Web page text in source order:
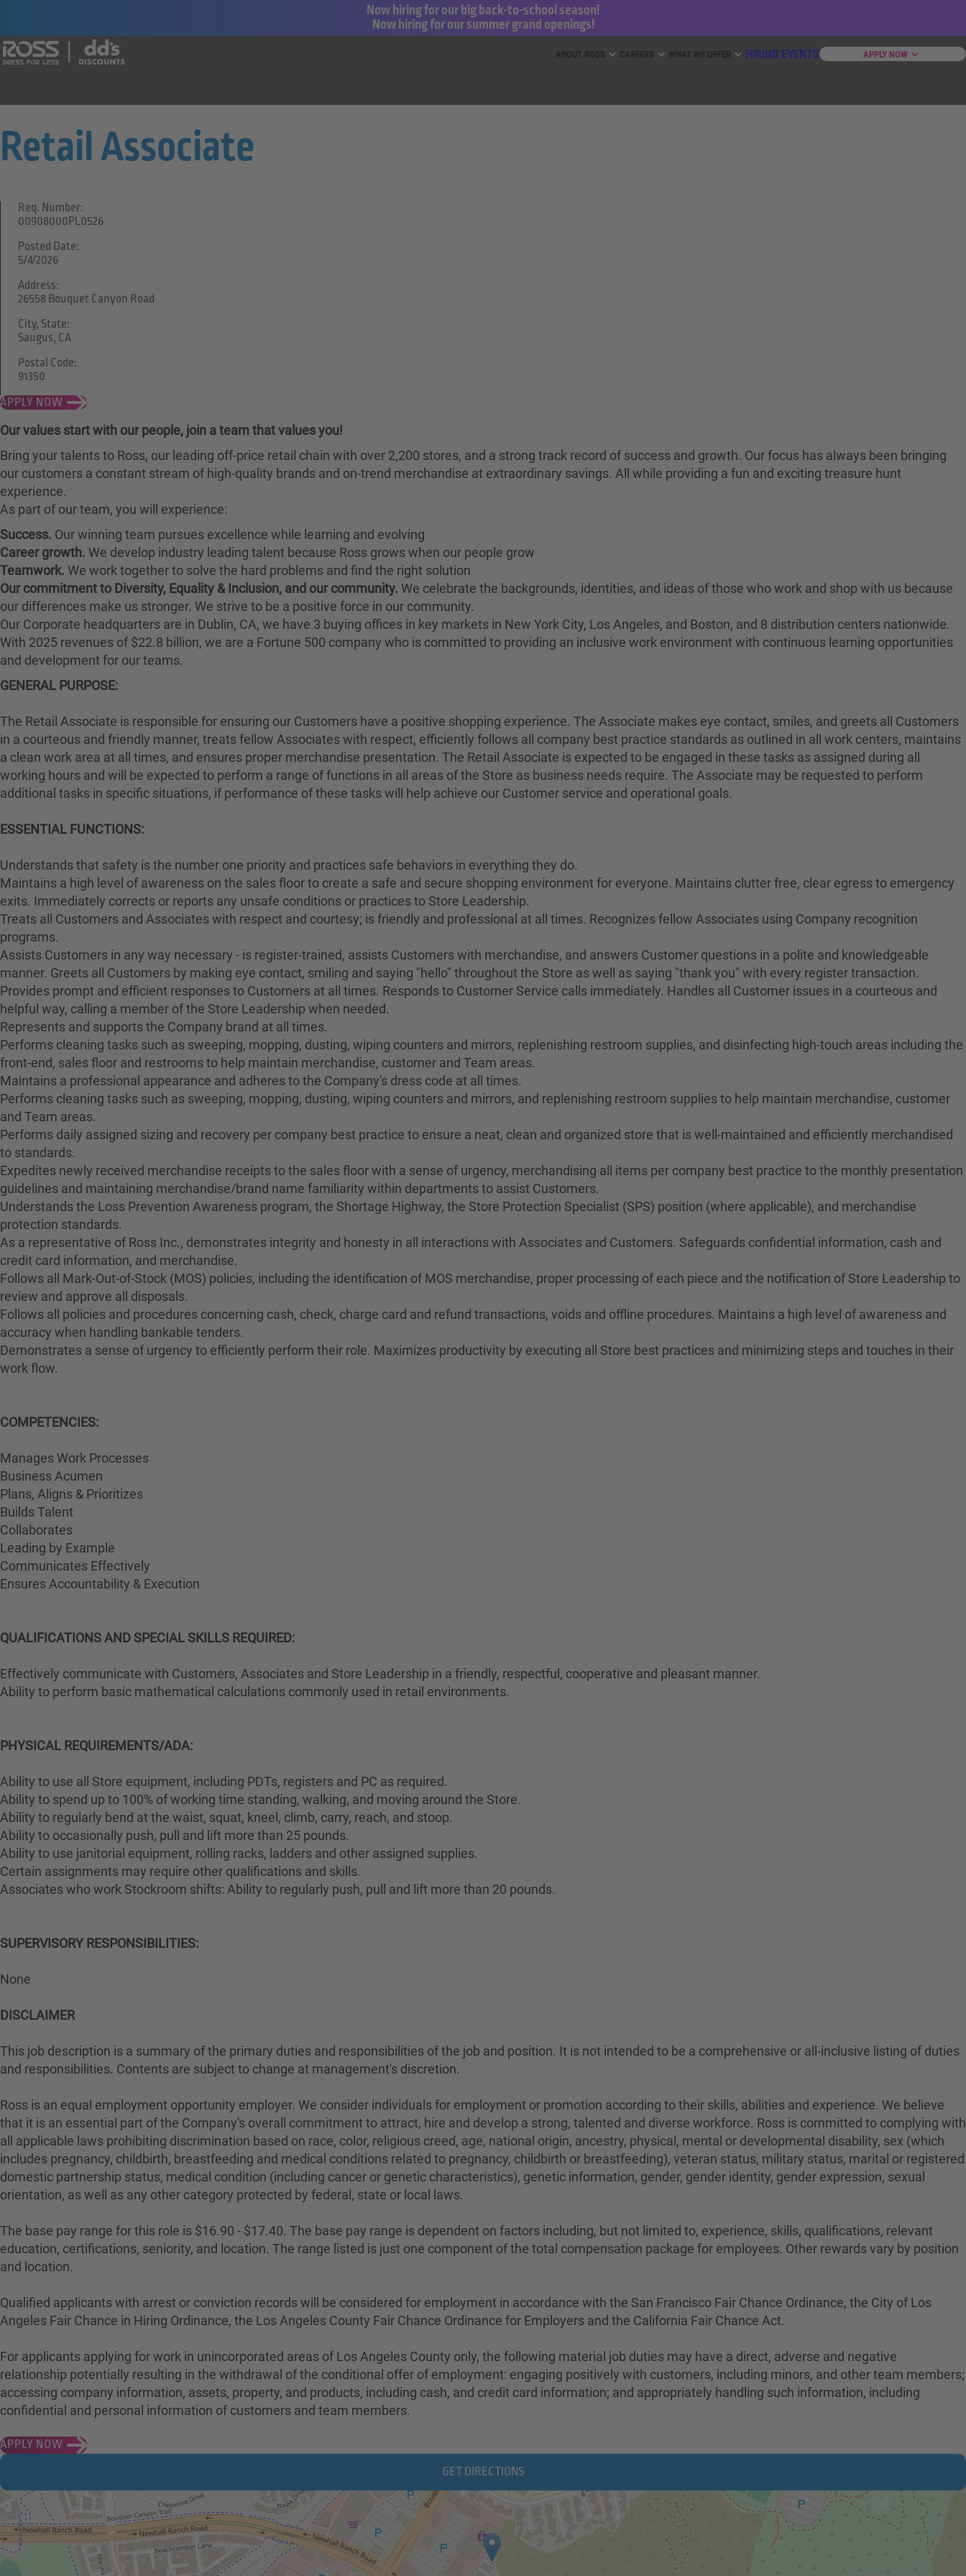
Now hiring for our big back-to-school season!
Now hiring for our summer grand openings!
HIRING EVENTS APPLY NOW
Retail Associate
APPLY NOW
Req. Number:
00908000PL0526
Posted Date:
5/4/2026
Address:
26558 Bouquet Canyon Road
City, State:
Saugus, CA
Postal Code:
91350
Our values start with our people, join a team that values you!
Bring your talents to Ross, our leading off-price retail chain with over 2,200 stores, and a strong track record of success and growth. Our focus has always been bringing
our customers a constant stream of high-quality brands and on-trend merchandise at extraordinary savings. All while providing a fun and exciting treasure hunt
experience.
As part of our team, you will experience:
Success. Our winning team pursues excellence while learning and evolving
Career growth. We develop industry leading talent because Ross grows when our people grow
Teamwork. We work together to solve the hard problems and find the right solution
Our commitment to Diversity, Equality & Inclusion, and our community. We celebrate the backgrounds, identities, and ideas of those who work and shop with us because
our differences make us stronger. We strive to be a positive force in our community.
Our Corporate headquarters are in Dublin, CA, we have 3 buying offices in key markets in New York City, Los Angeles, and Boston, and 8 distribution centers nationwide.
With 2025 revenues of $22.8 billion, we are a Fortune 500 company who is committed to providing an inclusive work environment with continuous learning opportunities
and development for our teams.
GENERAL PURPOSE:
The Retail Associate is responsible for ensuring our Customers have a positive shopping experience. The Associate makes eye contact, smiles, and greets all Customers
in a courteous and friendly manner, treats fellow Associates with respect, efficiently follows all company best practice standards as outlined in all work centers, maintains
a clean work area at all times, and ensures proper merchandise presentation. The Retail Associate is expected to be engaged in these tasks as assigned during all
working hours and will be expected to perform a range of functions in all areas of the Store as business needs require. The Associate may be requested to perform
additional tasks in specific situations, if performance of these tasks will help achieve our Customer service and operational goals.
ESSENTIAL FUNCTIONS:
Understands that safety is the number one priority and practices safe behaviors in everything they do.
Maintains a high level of awareness on the sales floor to create a safe and secure shopping environment for everyone. Maintains clutter free, clear egress to emergency
exits. Immediately corrects or reports any unsafe conditions or practices to Store Leadership.
Treats all Customers and Associates with respect and courtesy; is friendly and professional at all times. Recognizes fellow Associates using Company recognition
programs.
Assists Customers in any way necessary - is register-trained, assists Customers with merchandise, and answers Customer questions in a polite and knowledgeable
manner. Greets all Customers by making eye contact, smiling and saying "hello" throughout the Store as well as saying "thank you" with every register transaction.
Provides prompt and efficient responses to Customers at all times. Responds to Customer Service calls immediately. Handles all Customer issues in a courteous and
helpful way, calling a member of the Store Leadership when needed.
Represents and supports the Company brand at all times.
Performs cleaning tasks such as sweeping, mopping, dusting, wiping counters and mirrors, replenishing restroom supplies, and disinfecting high-touch areas including the
front-end, sales floor and restrooms to help maintain merchandise, customer and Team areas.
Maintains a professional appearance and adheres to the Company's dress code at all times.
Performs cleaning tasks such as sweeping, mopping, dusting, wiping counters and mirrors, and replenishing restroom supplies to help maintain merchandise, customer
and Team areas.
Performs daily assigned sizing and recovery per company best practice to ensure a neat, clean and organized store that is well-maintained and efficiently merchandised
to standards.
Expedites newly received merchandise receipts to the sales floor with a sense of urgency, merchandising all items per company best practice to the monthly presentation
guidelines and maintaining merchandise/brand name familiarity within departments to assist Customers.
Understands the Loss Prevention Awareness program, the Shortage Highway, the Store Protection Specialist (SPS) position (where applicable), and merchandise
protection standards.
As a representative of Ross Inc., demonstrates integrity and honesty in all interactions with Associates and Customers. Safeguards confidential information, cash and
credit card information, and merchandise.
Follows all Mark-Out-of-Stock (MOS) policies, including the identification of MOS merchandise, proper processing of each piece and the notification of Store Leadership to
review and approve all disposals.
Follows all policies and procedures concerning cash, check, charge card and refund transactions, voids and offline procedures. Maintains a high level of awareness and
accuracy when handling bankable tenders.
Demonstrates a sense of urgency to efficiently perform their role. Maximizes productivity by executing all Store best practices and minimizing steps and touches in their
work flow.
COMPETENCIES:
Manages Work Processes
Business Acumen
Plans, Aligns & Prioritizes
Builds Talent
Collaborates
Leading by Example
Communicates Effectively
Ensures Accountability & Execution
QUALIFICATIONS AND SPECIAL SKILLS REQUIRED:
Effectively communicate with Customers, Associates and Store Leadership in a friendly, respectful, cooperative and pleasant manner.
Ability to perform basic mathematical calculations commonly used in retail environments.
PHYSICAL REQUIREMENTS/ADA:
Ability to use all Store equipment, including PDTs, registers and PC as required.
Ability to spend up to 100% of working time standing, walking, and moving around the Store.
Ability to regularly bend at the waist, squat, kneel, climb, carry, reach, and stoop.
Ability to occasionally push, pull and lift more than 25 pounds.
Ability to use janitorial equipment, rolling racks, ladders and other assigned supplies.
Certain assignments may require other qualifications and skills.
Associates who work Stockroom shifts: Ability to regularly push, pull and lift more than 20 pounds.
SUPERVISORY RESPONSIBILITIES:
None
DISCLAIMER
This job description is a summary of the primary duties and responsibilities of the job and position. It is not intended to be a comprehensive or all-inclusive listing of duties
and responsibilities. Contents are subject to change at management's discretion.
Ross is an equal employment opportunity employer. We consider individuals for employment or promotion according to their skills, abilities and experience. We believe
that it is an essential part of the Company's overall commitment to attract, hire and develop a strong, talented and diverse workforce. Ross is committed to complying with
all applicable laws prohibiting discrimination based on race, color, religious creed, age, national origin, ancestry, physical, mental or developmental disability, sex (which
includes pregnancy, childbirth, breastfeeding and medical conditions related to pregnancy, childbirth or breastfeeding), veteran status, military status, marital or registered
domestic partnership status, medical condition (including cancer or genetic characteristics), genetic information, gender, gender identity, gender expression, sexual
orientation, as well as any other category protected by federal, state or local laws.
The base pay range for this role is $16.90 - $17.40. The base pay range is dependent on factors including, but not limited to, experience, skills, qualifications, relevant
education, certifications, seniority, and location. The range listed is just one component of the total compensation package for employees. Other rewards vary by position
and location.
Qualified applicants with arrest or conviction records will be considered for employment in accordance with the San Francisco Fair Chance Ordinance, the City of Los
Angeles Fair Chance in Hiring Ordinance, the Los Angeles County Fair Chance Ordinance for Employers and the California Fair Chance Act.
For applicants applying for work in unincorporated areas of Los Angeles County only, the following material job duties may have a direct, adverse and negative
relationship potentially resulting in the withdrawal of the conditional offer of employment: engaging positively with customers, including minors, and other team members;
accessing company information, assets, property, and products, including cash, and credit card information; and appropriately handling such information, including
confidential and personal information of customers and team members.
APPLY NOW
GET DIRECTIONS